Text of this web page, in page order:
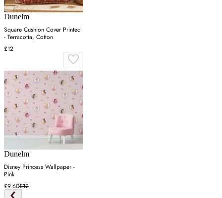
Dunelm
Square Cushion Cover Printed
- Terracotta, Cotton
£12
Dunelm
Disney Princess Wallpaper -
Pink
£9.60£12